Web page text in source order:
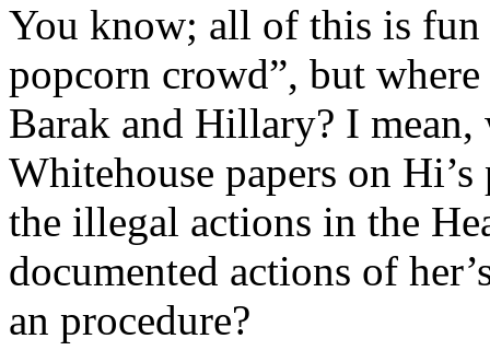
You know; all of this is fun
popcorn crowd”, but
Barak and Hillary? I mean,
Whitehouse papers on
the illegal actions in the
documented actions of
an procedure?